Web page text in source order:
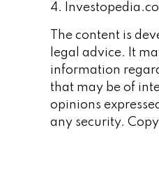
4.
The content is
legal advice. It
information
that may be of
opinions
any security.